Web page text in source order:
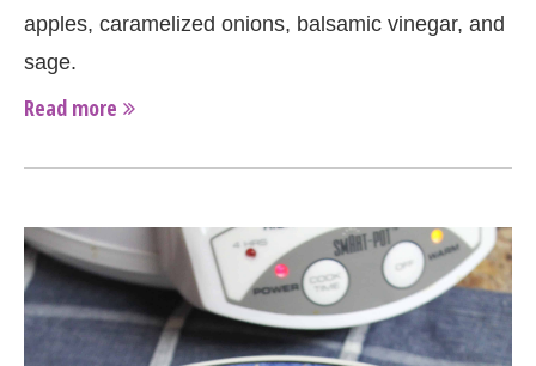
apples, caramelized onions, balsamic vinegar, and
sage.
Read more